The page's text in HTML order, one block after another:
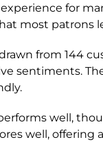
for
most patrons
from 144
sentiments.
well,
well, offering